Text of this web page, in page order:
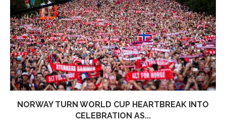
NORWAY TURN WORLD CUP HEARTBREAK INTO
CELEBRATION AS...